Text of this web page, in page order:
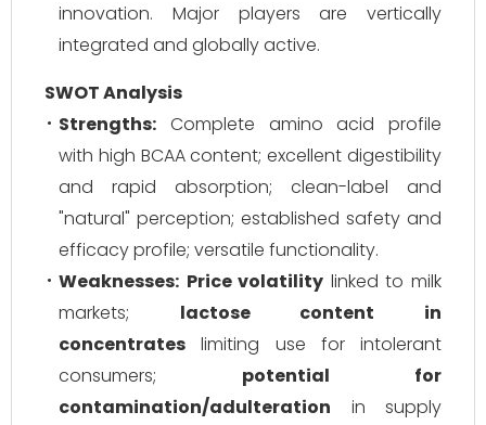
innovation. Major players are vertically
integrated and globally active.
SWOT Analysis
Strengths: Complete amino acid profile
with high BCAA content; excellent digestibility
and rapid absorption; clean-label and
"natural" perception; established safety and
efficacy profile; versatile functionality.
Weaknesses: Price volatility linked to milk
markets; lactose content in
concentrates limiting use for intolerant
consumers; potential for
contamination/adulteration in supply